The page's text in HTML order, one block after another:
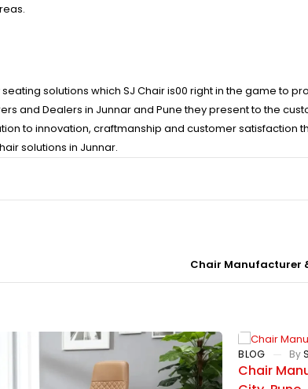
solutions which SJ Chair is00 right in the game to
and Dealers in Junnar and Pune they present to the
to innovation, craftmanship and customer satisfaction
solutions in Junnar.
Chair Manufacturer
BLOG By
Chair